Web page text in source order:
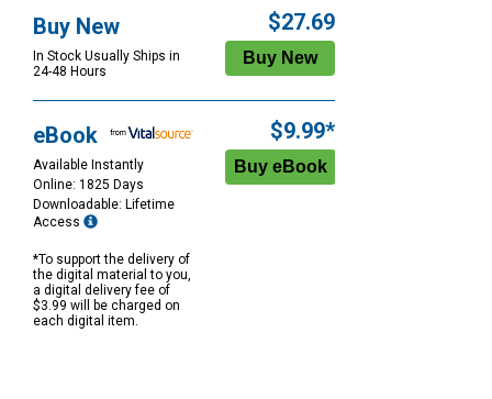
Buy New
In Stock Usually Ships in
24-48 Hours
$27.69
eBook
Available Instantly
Online: 1825 Days
Downloadable: Lifetime
Access
*To support the delivery of
the digital material to you,
a digital delivery fee of
$3.99 will be charged on
each digital item.
$9.99*